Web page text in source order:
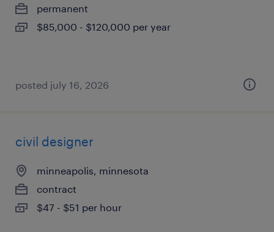
permanent
$85,000 - $120,000 per year
posted july 16, 2026
civil designer
minneapolis, minnesota
contract
$47 - $51 per hour